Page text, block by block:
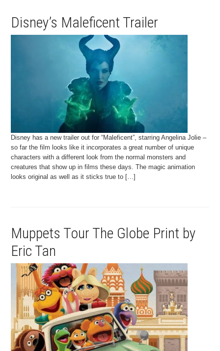
Disney’s Maleficent Trailer
Disney has a new trailer out for “Maleficent”, starring Angelina Jolie –
so far the film looks like it incorporates a great number of unique
characters with a different look from the normal monsters and
creatures that show up in films these days. The magic animation
looks original as well as it sticks true to […]
Muppets Tour The Globe Print by
Eric Tan